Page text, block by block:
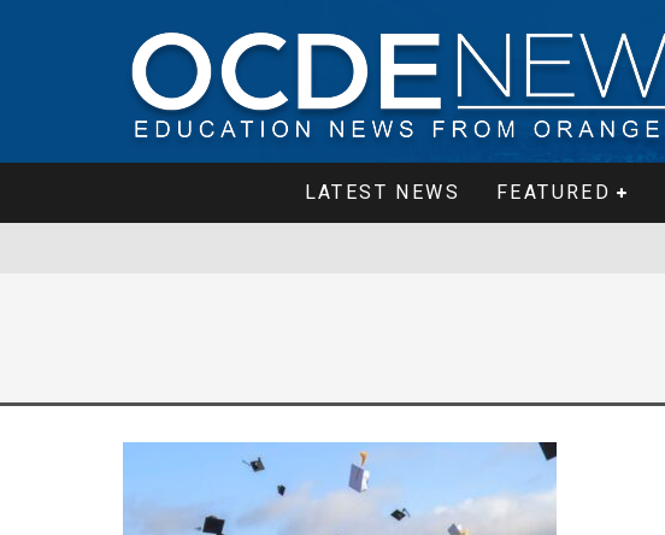
LATEST NEWS FEATURED